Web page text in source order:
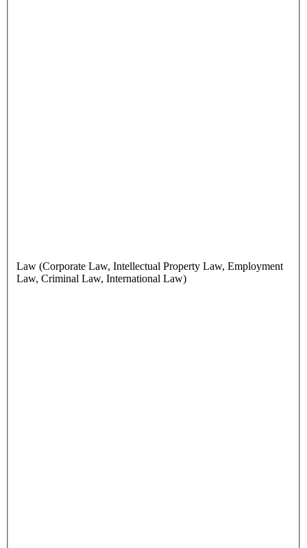
Law (Corporate Law, Intellectual Property Law, Employment
Law, Criminal Law, International Law)